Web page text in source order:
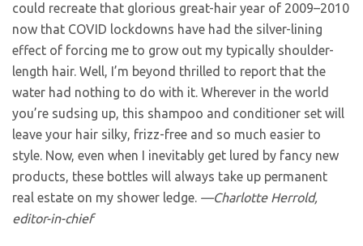
could recreate that glorious great-hair year of 2009–2010
now that COVID lockdowns have had the silver-lining
effect of forcing me to grow out my typically shoulder-
length hair. Well, I’m beyond thrilled to report that the
water had nothing to do with it. Wherever in the world
you’re sudsing up, this shampoo and conditioner set will
leave your hair silky, frizz-free and so much easier to
style. Now, even when I inevitably get lured by fancy new
products, these bottles will always take up permanent
real estate on my shower ledge. —Charlotte Herrold,
editor-in-chief